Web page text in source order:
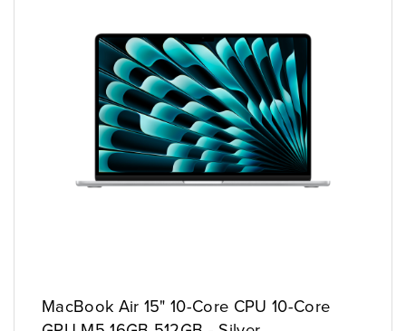
MacBook Air 15" 10-Core CPU 10-Core